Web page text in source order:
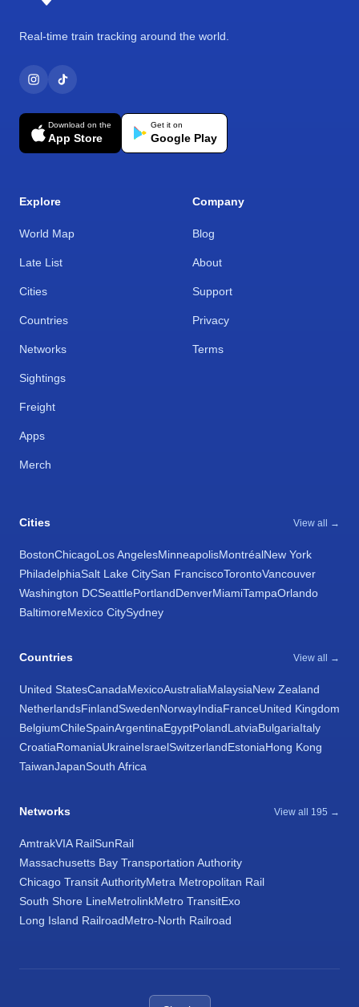
Real-time train tracking around the world.
Download on the
App Store
Get it on
Google Play
Explore
World Map
Late List
Cities
Countries
Networks
Sightings
Freight
Apps
Merch
Company
Blog
About
Support
Privacy
Terms
Cities View all →
BostonChicagoLos AngelesMinneapolisMontréalNew York
PhiladelphiaSalt Lake CitySan FranciscoTorontoVancouver
Washington DCSeattlePortlandDenverMiamiTampaOrlando
BaltimoreMexico CitySydney
Countries View all →
United StatesCanadaMexicoAustraliaMalaysiaNew Zealand
NetherlandsFinlandSwedenNorwayIndiaFranceUnited Kingdom
BelgiumChileSpainArgentinaEgyptPolandLatviaBulgariaItaly
CroatiaRomaniaUkraineIsraelSwitzerlandEstoniaHong Kong
TaiwanJapanSouth Africa
Networks View all 195 →
AmtrakVIA RailSunRail
Massachusetts Bay Transportation Authority
Chicago Transit AuthorityMetra Metropolitan Rail
South Shore LineMetrolinkMetro TransitExo
Long Island RailroadMetro-North Railroad